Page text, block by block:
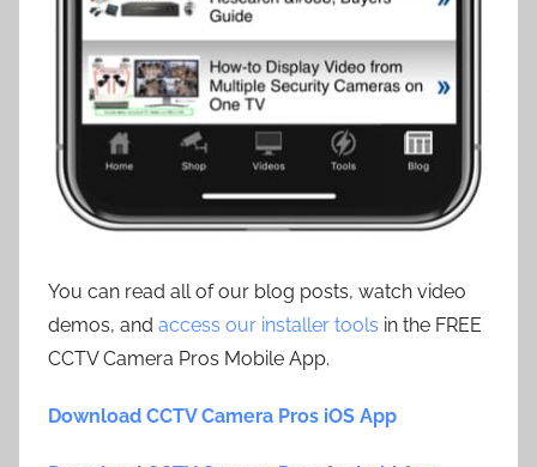
You can read all of our blog posts, watch video
demos, and access our installer tools in the FREE
CCTV Camera Pros Mobile App.
Download CCTV Camera Pros iOS App